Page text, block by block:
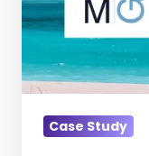
the
candidates
with
CareerArc
[Video]
Case Study